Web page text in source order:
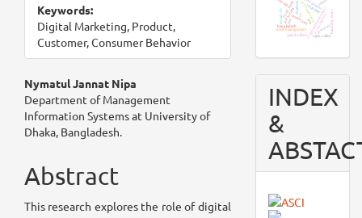
Keywords:
Digital Marketing, Product,
Customer, Consumer Behavior
Main
Article
Content
Nymatul Jannat Nipa
Department of Management
Information Systems at University of
Dhaka, Bangladesh.
Abstract
This research explores the role of digital
iot
sem
tam
bangladesh organizational culture
job loyaltyjob satisfaction
food waste
restaurants
waste management
stakeholders sajek valley
covid-19 e-recruitment
product
customer
chatbots
banking sector
INDEX
&